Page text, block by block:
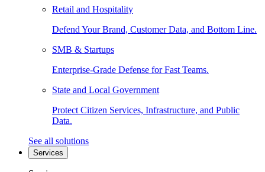
Retail and Hospitality
Defend Your Brand, Customer Data, and Bottom Line.
SMB & Startups
Enterprise-Grade Defense for Fast Teams.
State and Local Government
Protect Citizen Services, Infrastructure, and Public
Data.
See all solutions
Services